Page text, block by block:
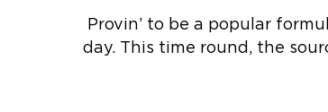
Provin’ to be a popular
day. This time round, the